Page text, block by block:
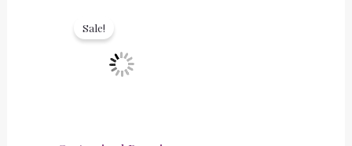
Sale! was:
₹5,000.00.